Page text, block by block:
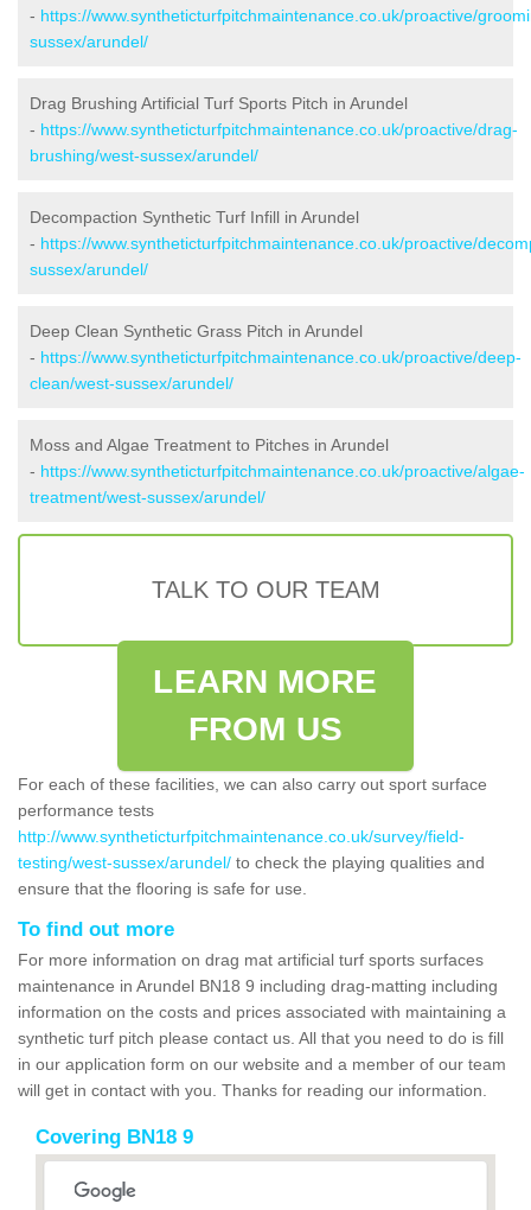
- https://www.syntheticturfpitchmaintenance.co.uk/proactive/
sussex/arundel/
Drag Brushing Artificial Turf Sports Pitch in Arundel
- https://www.syntheticturfpitchmaintenance.co.uk/proactive/drag-
brushing/west-sussex/arundel/
Decompaction Synthetic Turf Infill in Arundel
- https://www.syntheticturfpitchmaintenance.co.uk/proactive/
sussex/arundel/
Deep Clean Synthetic Grass Pitch in Arundel
- https://www.syntheticturfpitchmaintenance.co.uk/proactive/deep-
clean/west-sussex/arundel/
Moss and Algae Treatment to Pitches in Arundel
- https://www.syntheticturfpitchmaintenance.co.uk/proactive/algae-
treatment/west-sussex/arundel/
TALK TO OUR TEAM
LEARN MORE
FROM US
For each of these facilities, we can also carry out sport surface
performance tests
http://www.syntheticturfpitchmaintenance.co.uk/survey/field-
testing/west-sussex/arundel/ to check the playing qualities and
ensure that the flooring is safe for use.
To find out more
For more information on drag mat artificial turf sports surfaces
maintenance in Arundel BN18 9 including drag-matting including
information on the costs and prices associated with maintaining a
synthetic turf pitch please contact us. All that you need to do is fill
in our application form on our website and a member of our team
will get in contact with you. Thanks for reading our information.
Covering BN18 9